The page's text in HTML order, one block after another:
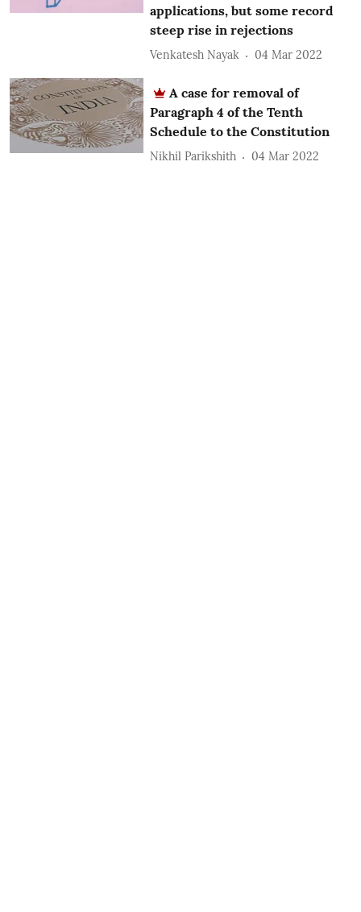
applications, but some record
steep rise in rejections
Venkatesh Nayak 04 Mar 2022
A case for removal of
Paragraph 4 of the Tenth
Schedule to the Constitution
Nikhil Parikshith 04 Mar 2022